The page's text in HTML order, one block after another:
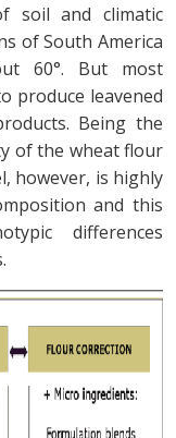
soil and climatic
of South America
60°. But most
produce leavened
Being the
of the wheat flour
however, is highly
and this
differences